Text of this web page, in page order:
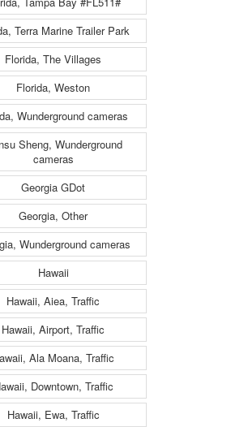
Terra Marine Trailer Park
Florida, The Villages
Florida, Weston
Wunderground cameras
Sheng, Wunderground
cameras
Georgia GDot
Georgia, Other
Wunderground cameras
Hawaii
Hawaii, Aiea, Traffic
Hawaii, Airport, Traffic
Ala Moana, Traffic
Downtown, Traffic
Hawaii, Ewa, Traffic